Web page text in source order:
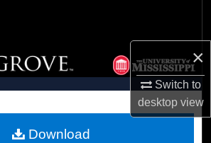
×
Switch to
desktopview
Browse Collections
My Account
Download